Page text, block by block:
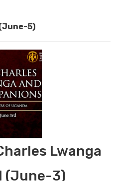
5)
Lwanga
(June-3)